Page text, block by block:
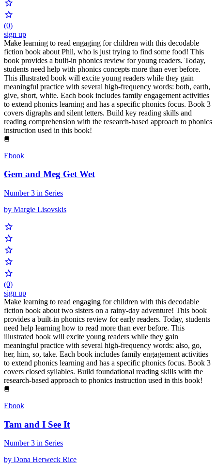
(0)
sign up
Make learning to read engaging for children with this decodable
fiction book about Phil, who is just trying to find some food! This
book provides a built-in phonics review for young readers. Today,
students need help with phonics concepts more than ever before.
This illustrated book will excite young readers while they gain
meaningful practice with several high-frequency words: both, earth,
give, short, white. Each book includes family engagement activities
to extend phonics learning and has a specific phonics focus. Book 3
covers digraphs and silent letters. Build key reading skills and
reading comprehension with the research-based approach to phonics
instruction used in this book!
Ebook
Gem and Meg Get Wet
Number 3 in Series
by Margie Lisovskis
(0)
sign up
Make learning to read engaging for children with this decodable
fiction book about two sisters on a rainy-day adventure! This book
provides a built-in phonics review for early readers. Today, students
need help learning how to read more than ever before. This
illustrated book will excite young readers while they gain
meaningful practice with several high-frequency words: also, go,
her, him, so, take. Each book includes family engagement activities
to extend phonics learning and has a specific phonics focus. Book 3
covers closed syllables. Build foundational reading skills with the
research-based approach to phonics instruction used in this book!
Ebook
Tam and I See It
Number 3 in Series
by Dona Herweck Rice